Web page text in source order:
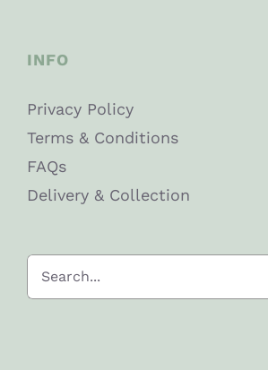
INFO
Privacy Policy
Terms & Conditions
FAQs
Delivery & Collection
Search
for: